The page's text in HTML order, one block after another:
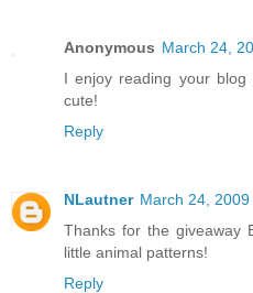
Anonymous March 24,
I enjoy reading your
cute!
Reply
NLautner March 24, 2009
Thanks for the giveaway
little animal patterns!
Reply